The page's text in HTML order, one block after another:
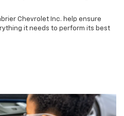
Chevrolet Inc. help ensure
it needs to perform its best